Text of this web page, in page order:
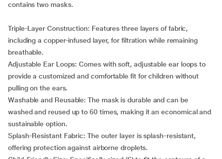
contains two masks.
Triple-Layer Construction: Features three layers of fabric,
including a copper-infused layer, for filtration while remaining
breathable.
Adjustable Ear Loops: Comes with soft, adjustable ear loops to
provide a customized and comfortable fit for children without
pulling on the ears.
Washable and Reusable: The mask is durable and can be
washed and reused up to 60 times, making it an economical and
sustainable option.
Splash-Resistant Fabric: The outer layer is splash-resistant,
offering protection against airborne droplets.